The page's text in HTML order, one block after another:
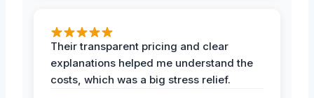
Their transparent pricing and clear
explanations helped me understand the
costs, which was a big stress relief.